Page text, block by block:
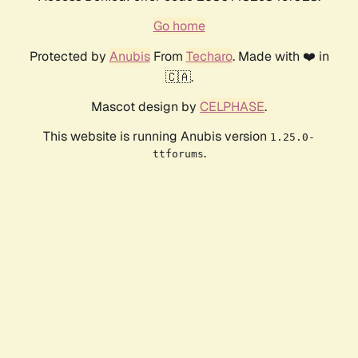
Go home
Protected by AnubisFrom Techaro. Made with ❤️ in
🇨🇦.
Mascot design by CELPHASE.
This website is running Anubis version 1.25.0-
ttforums.